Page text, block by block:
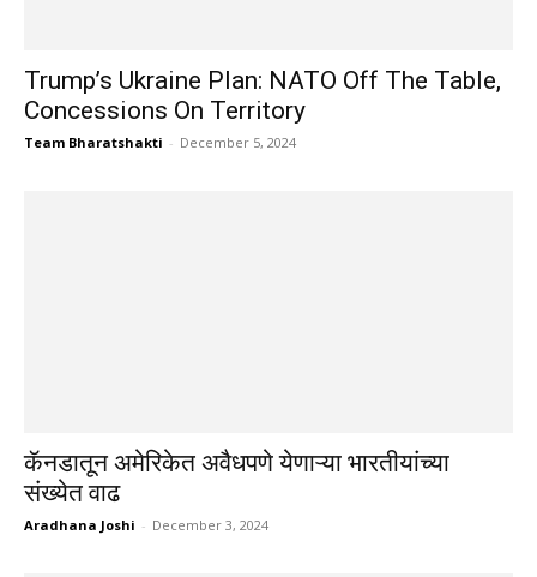
Trump’s Ukraine Plan: NATO Off The Table,
Concessions On Territory
Team Bharatshakti - December 5, 2024
कॅनडातून अमेरिकेत अवैधपणे येणाऱ्या भारतीयांच्या
संख्येत वाढ
Aradhana Joshi - December 3, 2024